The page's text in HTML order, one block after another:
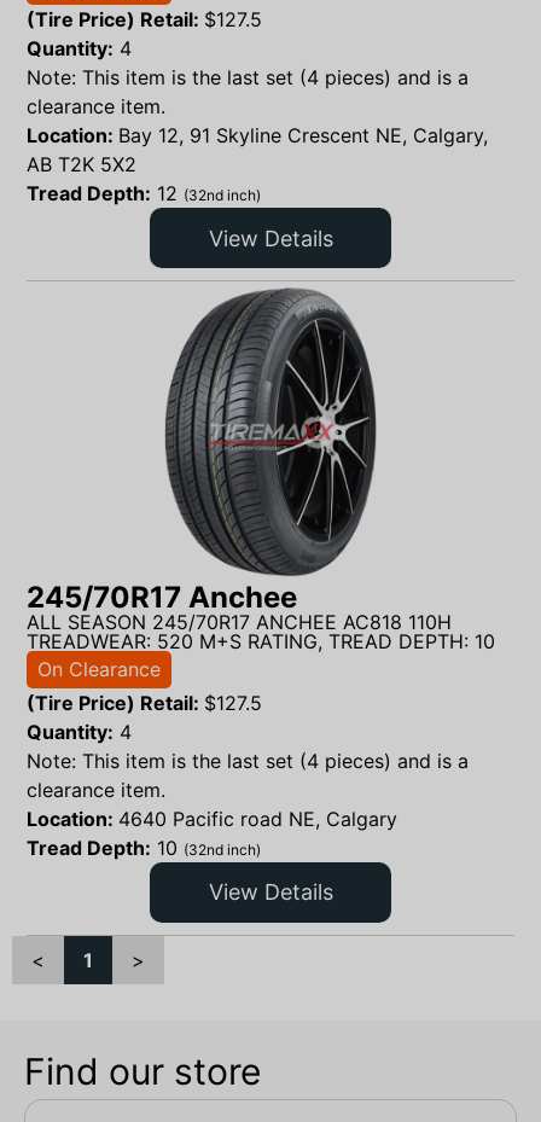
(Tire Price) Retail: $127.5
Quantity: 4
Note: This item is the last set (4 pieces) and is a
clearance item.
Location: Bay 12, 91 Skyline Crescent NE, Calgary,
AB T2K 5X2
Tread Depth: 12 (32nd inch)
View Details
245/70R17 Anchee
ALL SEASON 245/70R17 ANCHEE AC818 110H
TREADWEAR: 520 M+S RATING, TREAD DEPTH: 10
On Clearance
(Tire Price) Retail: $127.5
Quantity: 4
Note: This item is the last set (4 pieces) and is a
clearance item.
Location: 4640 Pacific road NE, Calgary
Tread Depth: 10 (32nd inch)
View Details
< 1 >
Find our store